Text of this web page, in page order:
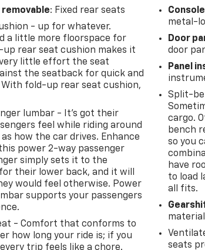
: Fixed rear seats
- up for whatever.
a little more floorspace for
rear seat cushion makes it
little effort the seat
the seatback for quick and
With fold-up rear seat cushion,
lumbar - It’s got their
feel while riding around
how the car drives. Enhance
power 2-way passenger
simply sets it to the
their lower back, and it will
would feel otherwise. Power
supports your passengers
- Comfort that conforms to
how long your ride is; if you
trip feels like a chore.
metal-
Door
door
Panel
Split-
cargo.
bench
so you
have
to load
all fits.
material
seats